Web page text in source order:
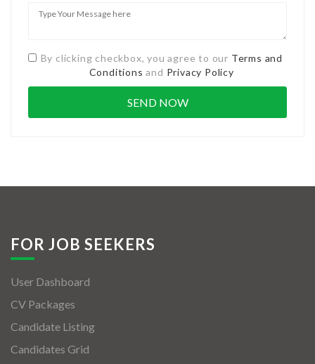
By clicking checkbox, you agree to our Terms and
Conditions and Privacy Policy
FOR JOB SEEKERS
User Dashboard
CV Packages
Candidate Listing
Candidates Grid